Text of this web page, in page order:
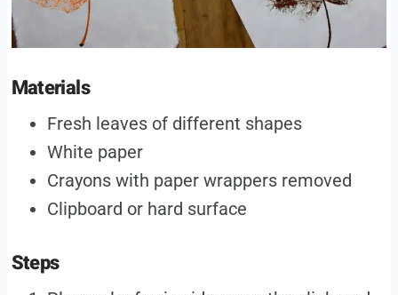
Materials
Fresh leaves of different shapes
White paper
Crayons with paper wrappers removed
Clipboard or hard surface
Steps